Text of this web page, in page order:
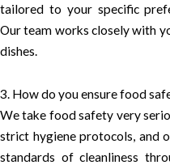
tailored to your specific
Our team works closely with
dishes.
3. How do you ensure food
We take food safety very
strict hygiene protocols, and
standards of cleanliness